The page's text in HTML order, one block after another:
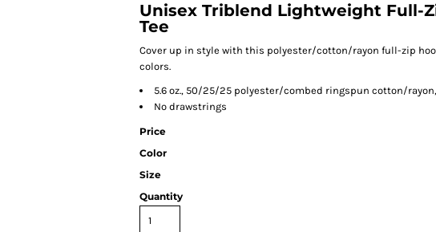
Unisex Triblend Lightweight Full-
Tee
Cover up in style with this polyester/cotton/rayon full-zip
colors.
5.6 oz., 50/25/25 polyester/combed ringspun cotton/
No drawstrings
Price
Color
Size
Quantity